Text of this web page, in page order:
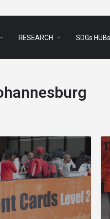
arrow_drop_down RESEARCH arrow_drop_down SDGs HUBs